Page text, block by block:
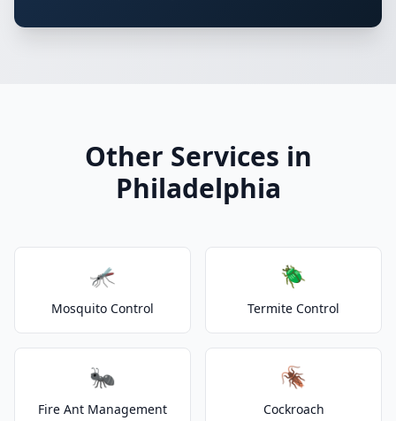
Other Services in
Philadelphia
🦟
Mosquito Control
🪲
Termite Control
🐜
Fire Ant Management
🪳
Cockroach